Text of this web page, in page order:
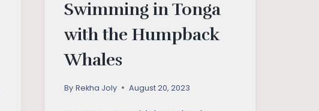
Swimming in Tonga
with the Humpback
Whales
By Rekha Joly August 20, 2023